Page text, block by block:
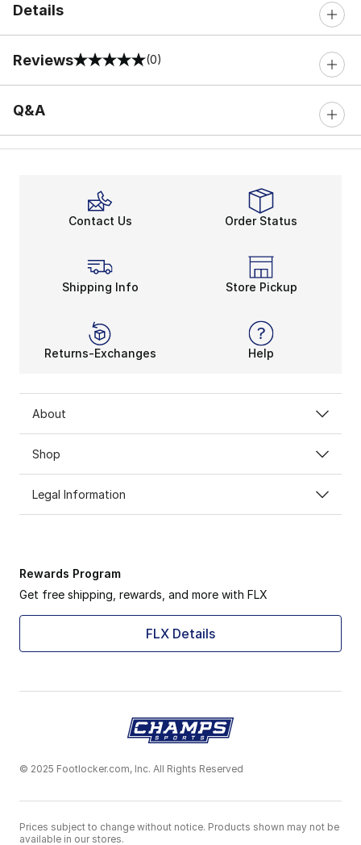
Details
Reviews
0 out of 5 rating (0)
Q&A
Contact Us Order Status
Shipping Info Store Pickup
Returns-Exchanges Help
About
Shop
Legal Information
Rewards Program
Get free shipping, rewards, and more with FLX
FLX Details
© 2025 Footlocker.com, Inc. All Rights Reserved
Prices subject to change without notice. Products shown may not be
available in our stores.